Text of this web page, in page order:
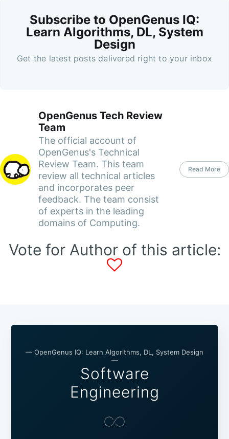
Subscribe to OpenGenus IQ:
Learn Algorithms, DL, System
Design
Get the latest posts delivered right to your inbox
OpenGenus Tech Review
Team
The official account of
OpenGenus's Technical
Review Team. This team
review all technical articles
and incorporates peer
feedback. The team consist
of experts in the leading
domains of Computing.
Read More
Vote for Author of this article:
— OpenGenus IQ: Learn Algorithms, DL, System Design
—
Software
Engineering